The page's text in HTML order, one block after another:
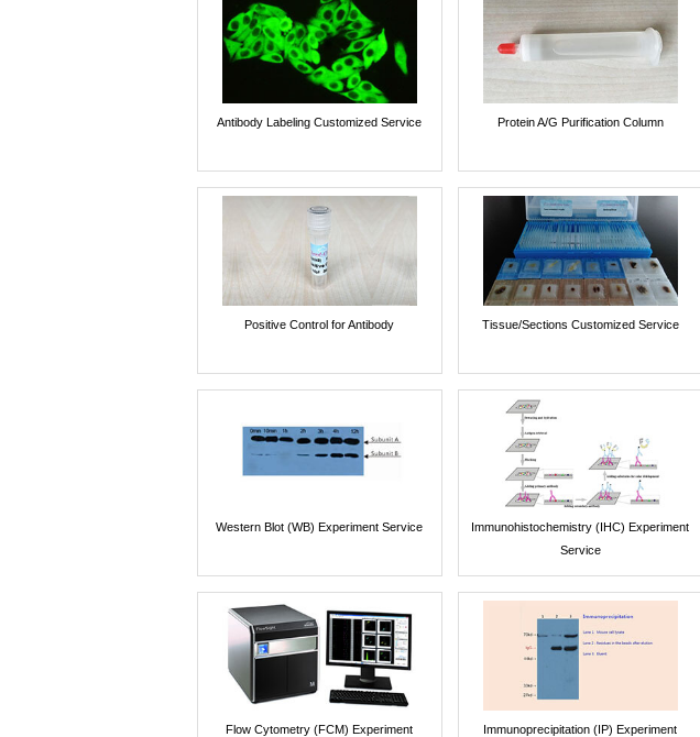
Antibody Labeling Customized Service Protein A/G Purification Column
Positive Control for Antibody Tissue/Sections Customized Service
Western Blot (WB) Experiment Service
Immunohistochemistry (IHC) Experiment
Service
Flow Cytometry (FCM) Experiment
Immunoprecipitation (IP) Experiment